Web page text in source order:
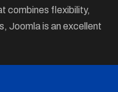
combines flexibility,
Joomla is an excellent